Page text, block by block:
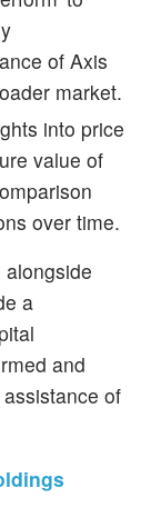
of Axis
market.
into price
value of
over time.
a
and
of